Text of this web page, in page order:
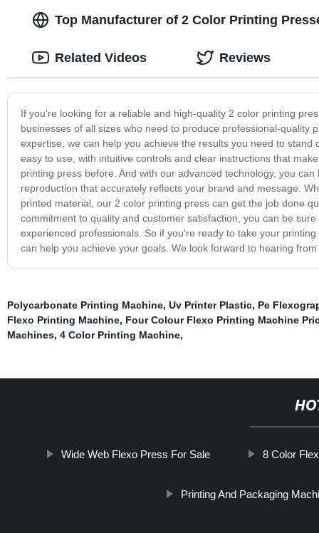
Top Manufacturer of 2 Color Printing
If you're looking for a reliable and high-quality 2 color printing
businesses of all sizes who need to produce professional-
expertise, we can help you achieve the results you need to
easy to use, with intuitive controls and clear instructions that
printing press before. And with our advanced technology, you
reproduction that accurately reflects your brand and message.
printed material, our 2 color printing press can get the job done
commitment to quality and customer satisfaction, you can be
experienced professionals. So if you're ready to take your
can help you achieve your goals. We look forward to hearing from
Related Videos Reviews
Polycarbonate Printing Machine, Uv Printer Plastic, Pe
Flexo Printing Machine, Four Colour Flexo Printing Machine
Machines, 4 Color Printing Machine,
Wide Web Flexo Press For Sale 8 Color
Printing And Packaging